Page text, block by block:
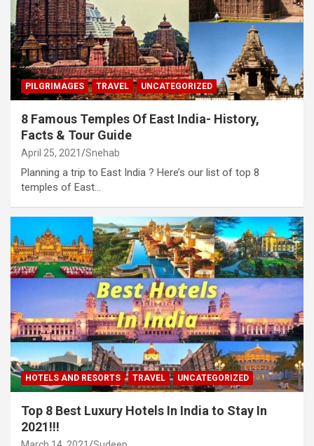
PILGRIMAGES TRAVEL UNCATEGORIZED
8 Famous Temples Of East India- History,
Facts & Tour Guide
April 25, 2021 Snehab
Planning a trip to East India ? Here’s our list of top 8
temples of East…
HOTELS AND RESORTS TRAVEL UNCATEGORIZED
Top 8 Best Luxury Hotels In India to Stay In
2021!!!